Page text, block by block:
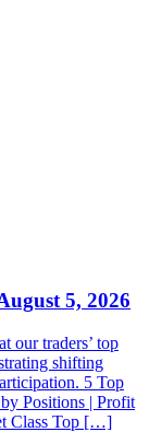
5, 2026
our traders’ top
shifting
5 Top
Positions | Profit
Class Top […]